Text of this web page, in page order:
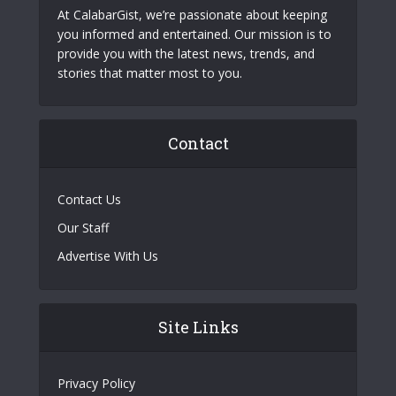
At CalabarGist, we’re passionate about keeping
you informed and entertained. Our mission is to
provide you with the latest news, trends, and
stories that matter most to you.
Contact
Contact Us
Our Staff
Advertise With Us
Site Links
Privacy Policy